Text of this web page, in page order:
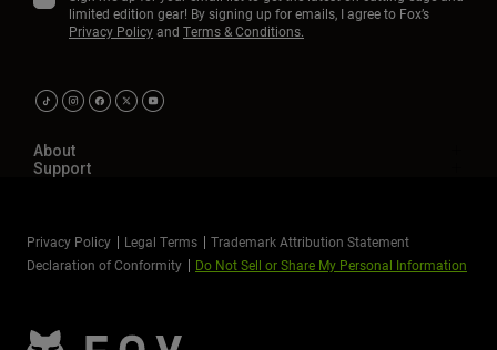
limited edition gear! By signing up for emails, I agree to Fox’s
Privacy Policyand Terms & Conditions.
About
Support
Privacy Policy Legal Terms
Trademark Attribution Statement
Declaration of Conformity
Do Not Sell or Share My Personal Information